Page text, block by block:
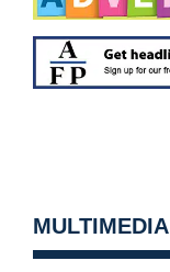
MULTIMEDIA